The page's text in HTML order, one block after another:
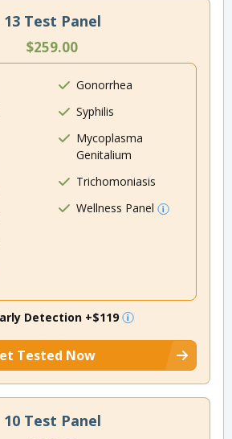
13 Test Panel
$259.00
Gonorrhea
Syphilis
Mycoplasma
Genitalium
Trichomoniasis
Wellness Panel
Detection +$119
Tested Now
10 Test Panel